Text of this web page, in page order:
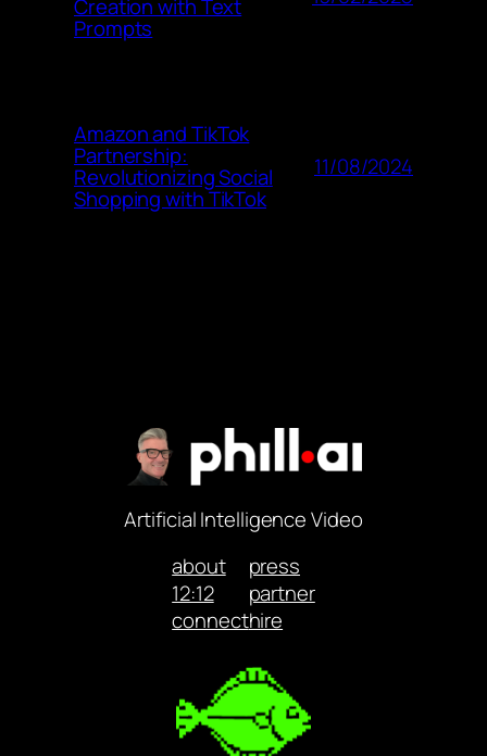
Creation with Text
Prompts
Amazon and TikTok
Partnership:
Revolutionizing Social
Shopping with TikTok
11/08/2024
Artificial Intelligence Video
about
12:12
connect
press
partner
hire